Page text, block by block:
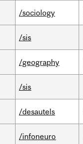
/sociology
/sis
/geography
/sis
/desautels
/infoneuro